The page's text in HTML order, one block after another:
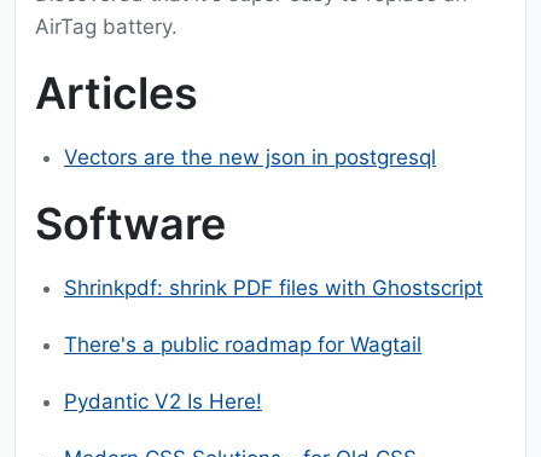
AirTag battery.
Articles
Vectors are the new json in postgresql
Software
Shrinkpdf: shrink PDF files with Ghostscript
There's a public roadmap for Wagtail
Pydantic V2 Is Here!